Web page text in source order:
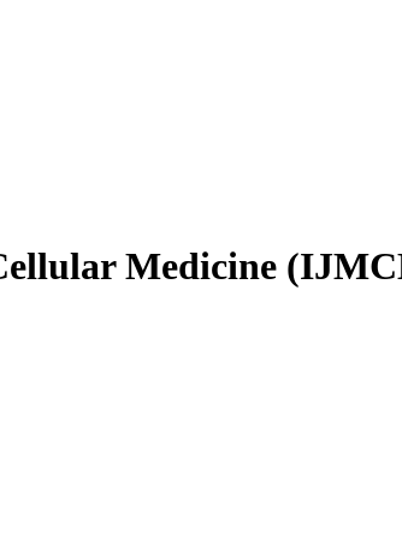
Medicine